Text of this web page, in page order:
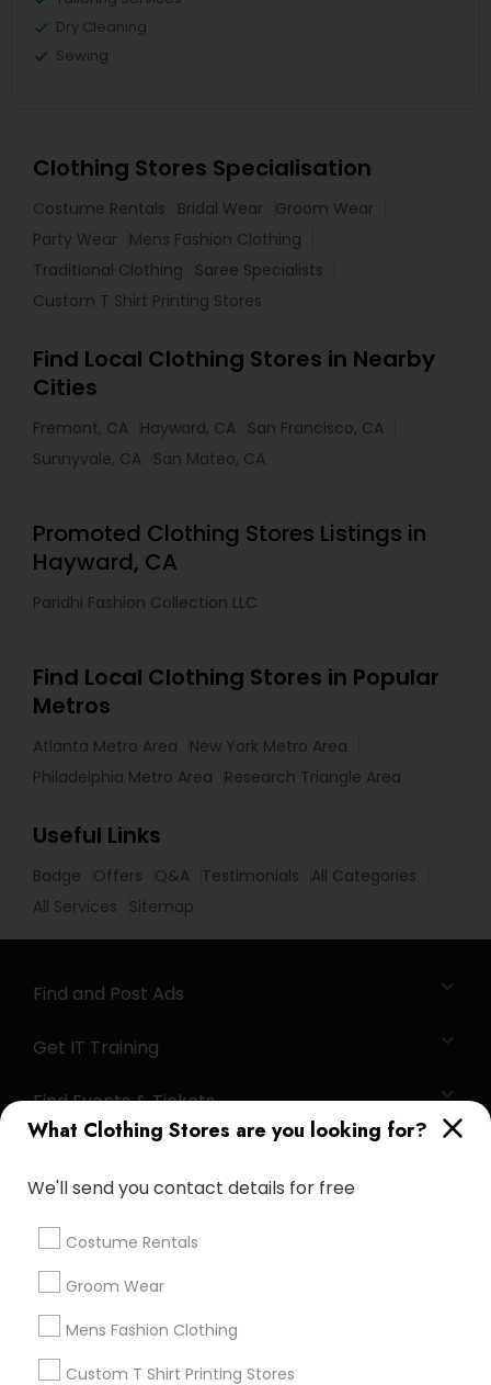
What Clothing Stores are you looking for?
We'll send you contact details for free
Costume Rentals
Groom Wear
Mens Fashion Clothing
Custom T Shirt Printing Stores
Dry Cleaning
Sewing
Clothing Stores Specialisation
Costume Rentals Bridal Wear
Groom Wear
Party Wear
Mens Fashion Clothing
Traditional Clothing
Saree Specialists
Custom T Shirt Printing Stores
Find Local Clothing Stores in Nearby
Cities
Fremont, CA Hayward, CA San Francisco, CA
Sunnyvale, CA San Mateo, CA
Promoted Clothing Stores Listings in
Hayward, CA
Paridhi Fashion Collection LLC
Find Local Clothing Stores in Popular
Metros
Atlanta Metro Area
New York Metro Area
Philadelphia Metro Area
Research Triangle Area
Useful Links
Badge Offers Q&A Testimonials
All Categories
All Services
Sitemap
Find and Post Ads
Get IT Training
Find Events & Tickets
+1-512-788-5300
us.sulekha@sulekha.com
Stay Connected